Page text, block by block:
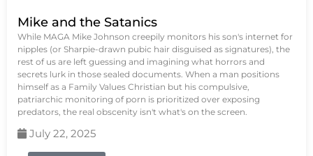
Mike and the Satanics
While MAGA Mike Johnson creepily monitors his son's internet for
nipples (or Sharpie-drawn pubic hair disguised as signatures), the
rest of us are left guessing and imagining what horrors and
secrets lurk in those sealed documents. When a man positions
himself as a Family Values Christian but his compulsive,
patriarchic monitoring of porn is prioritized over exposing
predators, the real obscenity isn't what's on the screen.
July 22, 2025